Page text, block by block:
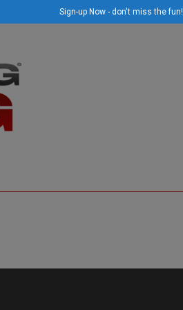
Sign-up Now - don't miss the fun!